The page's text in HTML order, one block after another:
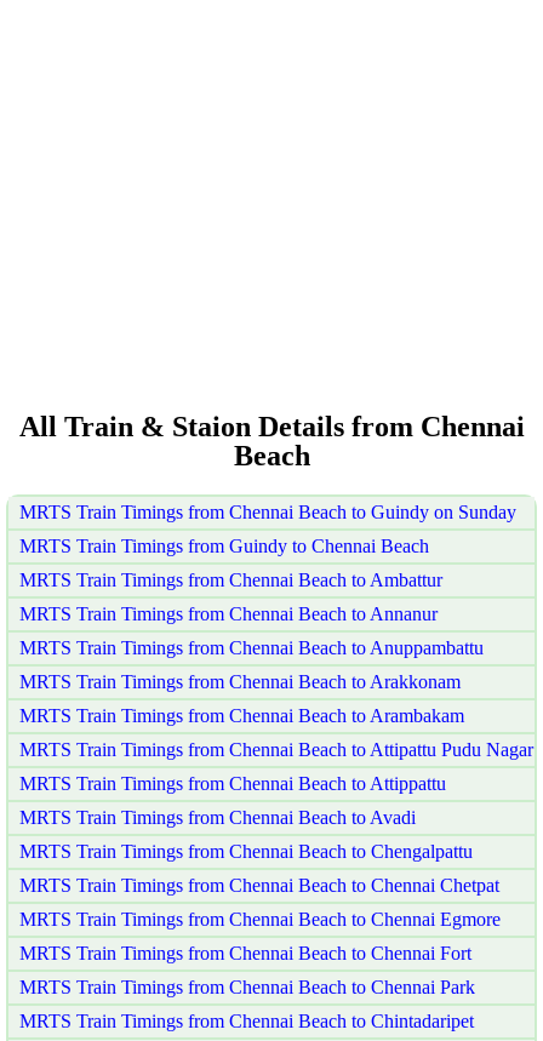
All Train & Staion Details from Chennai
Beach
MRTS Train Timings from Chennai Beach to Guindy on Sunday
MRTS Train Timings from Guindy to Chennai Beach
MRTS Train Timings from Chennai Beach to Ambattur
MRTS Train Timings from Chennai Beach to Annanur
MRTS Train Timings from Chennai Beach to Anuppambattu
MRTS Train Timings from Chennai Beach to Arakkonam
MRTS Train Timings from Chennai Beach to Arambakam
MRTS Train Timings from Chennai Beach to Attipattu Pudu Nagar
MRTS Train Timings from Chennai Beach to Attippattu
MRTS Train Timings from Chennai Beach to Avadi
MRTS Train Timings from Chennai Beach to Chengalpattu
MRTS Train Timings from Chennai Beach to Chennai Chetpat
MRTS Train Timings from Chennai Beach to Chennai Egmore
MRTS Train Timings from Chennai Beach to Chennai Fort
MRTS Train Timings from Chennai Beach to Chennai Park
MRTS Train Timings from Chennai Beach to Chintadaripet